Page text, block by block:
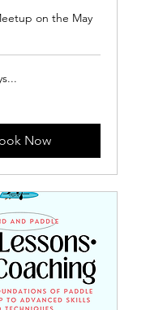
on the May
Now